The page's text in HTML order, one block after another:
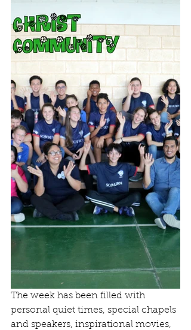
The week has been filled with
personal quiet times, special chapels
and speakers, inspirational movies,